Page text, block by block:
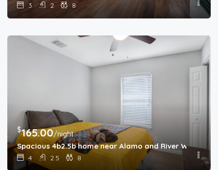
3 2 8
$165.00/night
Spacious 4b2.5b home near Alamo and River Walk
4 2.5 8